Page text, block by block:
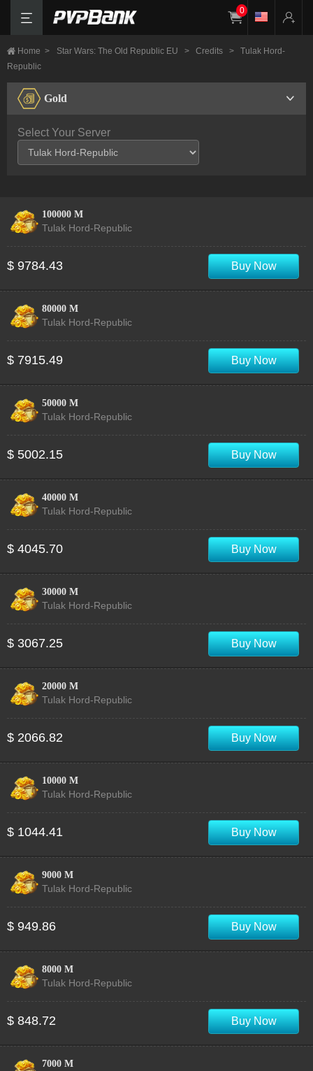
0
Home > Star Wars: The Old Republic EU > Credits >
Tulak Hord-
Republic
Gold
Select Your Server
100000 M
Tulak Hord-Republic
$ 9784.43 Buy Now
80000 M
Tulak Hord-Republic
$ 7915.49 Buy Now
50000 M
Tulak Hord-Republic
$ 5002.15 Buy Now
40000 M
Tulak Hord-Republic
$ 4045.70 Buy Now
30000 M
Tulak Hord-Republic
$ 3067.25 Buy Now
20000 M
Tulak Hord-Republic
$ 2066.82 Buy Now
10000 M
Tulak Hord-Republic
$ 1044.41 Buy Now
9000 M
Tulak Hord-Republic
$ 949.86 Buy Now
8000 M
Tulak Hord-Republic
$ 848.72 Buy Now
7000 M